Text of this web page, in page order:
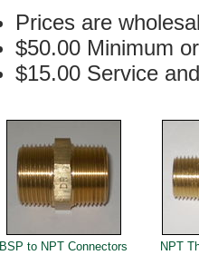
Prices are
$50.00 Minimum
$15.00 Service
BSP to NPT Connectors NPT